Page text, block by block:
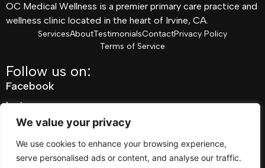
We value your privacy
We use cookies to enhance your browsing experience,
serve personalised ads or content, and analyse our traffic.
OC Medical Wellness is a premier primary care practice and
wellness clinic located in the heart of Irvine, CA.
ServicesAboutTestimonialsContactPrivacy Policy
Terms of Service
Follow us on:
Facebook
Instagram
Pinterest
Linkedin
Youtube